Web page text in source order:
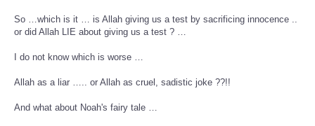
So …which is it … is Allah giving us a test by sacrificing innocence ..
or did Allah LIE about giving us a test ? …
I do not know which is worse …
Allah as a liar ….. or Allah as cruel, sadistic joke ??!!
And what about Noah's fairy tale …